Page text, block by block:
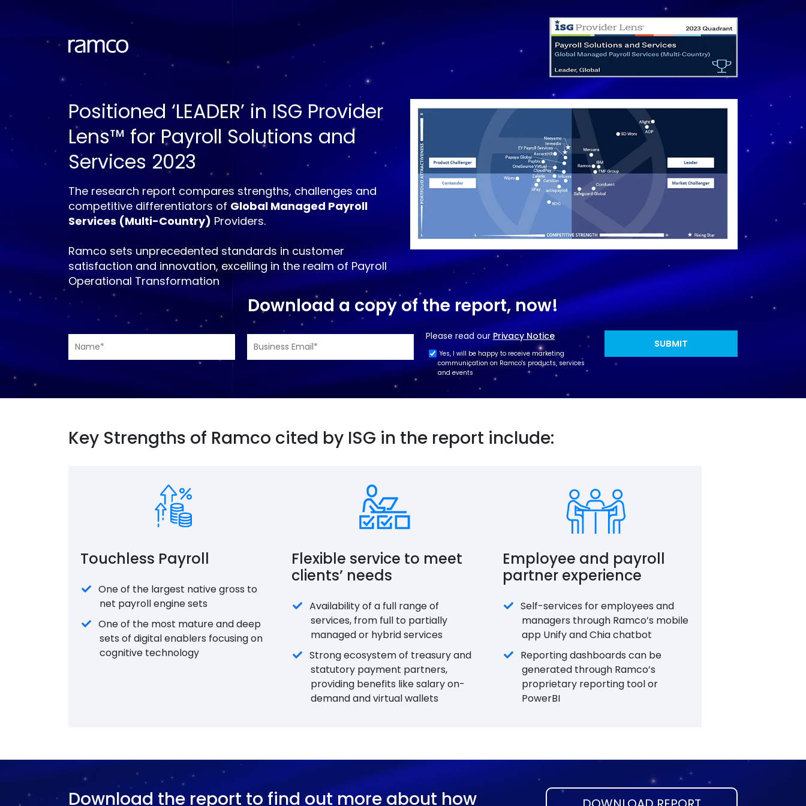
Positioned ‘LEADER’ in ISG Provider
Lens™ for Payroll Solutions and
Services 2023
The research report compares strengths, challenges and
competitive differentiators of Global Managed Payroll
Services (Multi-Country) Providers.
Ramco sets unprecedented standards in customer
satisfaction and innovation, excelling in the realm of Payroll
Operational Transformation
Download a copy of the report, now!
Please read our Privacy Notice
Yes, I will be happy to receive marketing
communication on Ramco's products, services
and events
Key Strengths of Ramco cited by ISG in the report include:
Touchless Payroll
One of the largest native gross to
net payroll engine sets
One of the most mature and deep
sets of digital enablers focusing on
cognitive technology
Flexible service to meet
clients’ needs
Availability of a full range of
services, from full to partially
managed or hybrid services
Strong ecosystem of treasury and
statutory payment partners,
providing benefits like salary on-
demand and virtual wallets
Employee and payroll
partner experience
Self-services for employees and
managers through Ramco’s mobile
app Unify and Chia chatbot
Reporting dashboards can be
generated through Ramco’s
proprietary reporting tool or
PowerBI
Download the report to find out more about how